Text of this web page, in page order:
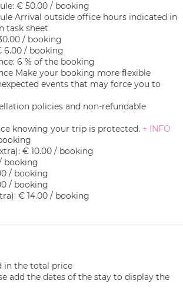
€ 50.00 / booking
Arrival outside office hours indicated in
task sheet
/ booking
6.00 / booking
6 % of the booking
Make your booking more flexible
events that may force you to
policies and non-refundable
knowing your trip is protected. + INFO
€ 10.00 / booking
booking
/ booking
/ booking
€ 14.00 / booking
in the total price
add the dates of the stay to display the